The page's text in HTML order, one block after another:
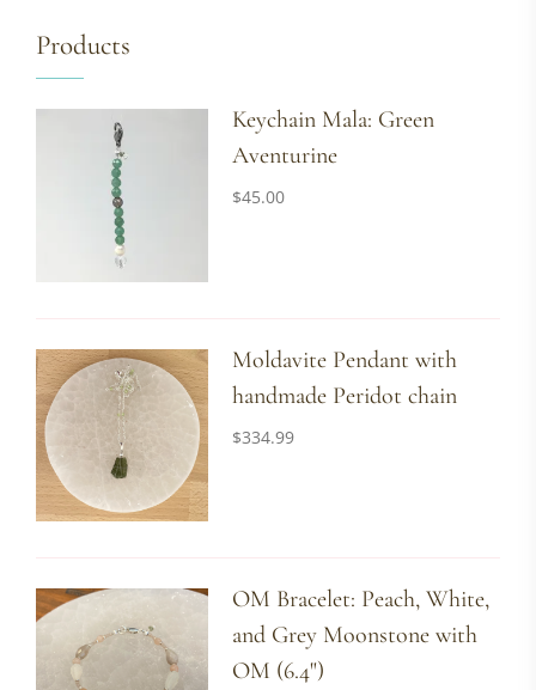
Products
Keychain Mala: Green
Aventurine
$45.00
Moldavite Pendant with
handmade Peridot chain
$334.99
OM Bracelet: Peach, White,
and Grey Moonstone with
OM (6.4")